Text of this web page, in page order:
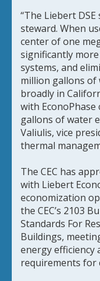
“The Liebert
steward. When
center of one
significantly
systems, and
million gallons of
broadly in
with
gallons of water
Valiulis, vice
thermal
The CEC has
with Liebert
economization
the CEC’s 2103
Standards For
Buildings,
energy efficiency
requirements for